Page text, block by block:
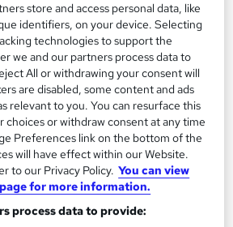
Banking
store and access personal data, like
identifiers, on your device. Selecting
technologies to support the
we and our partners process data to
All or withdrawing your consent will
are disabled, some content and ads
relevant to you. You can resurface this
choices or withdraw consent at any time
Preferences link on the bottom of the
will have effect within our Website.
to our Privacy Policy. You can view
for more information.
process data to provide: